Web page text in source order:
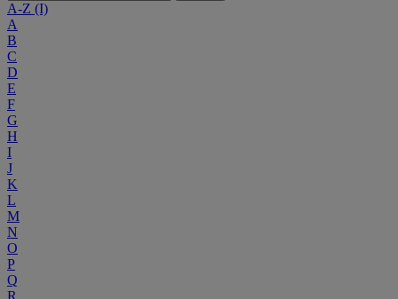
A-Z (I)
A
B
C
D
E
F
G
H
I
J
K
L
M
N
O
P
Q
R